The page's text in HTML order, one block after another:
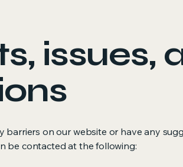
issues,
barriers on our website or have any
be contacted at the following: